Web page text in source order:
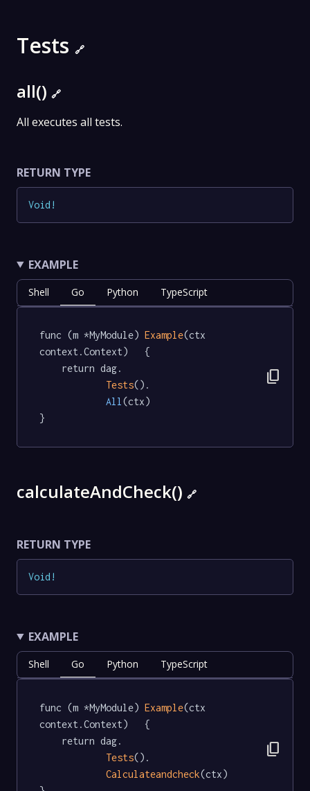
Tests 🔗
all() 🔗
All executes all tests.
RETURN TYPE
Void !
EXAMPLE
Shell Go Python TypeScript
func (m *MyModule) Example(ctx
context.Context)   {
Tests().
All (ctx)
}
content_copy
calculateAndCheck() 🔗
RETURN TYPE
Void !
EXAMPLE
Shell Go Python TypeScript
func (m *MyModule) Example(ctx
context.Context)   {
Tests().
Calculateandcheck(ctx)
content_copy